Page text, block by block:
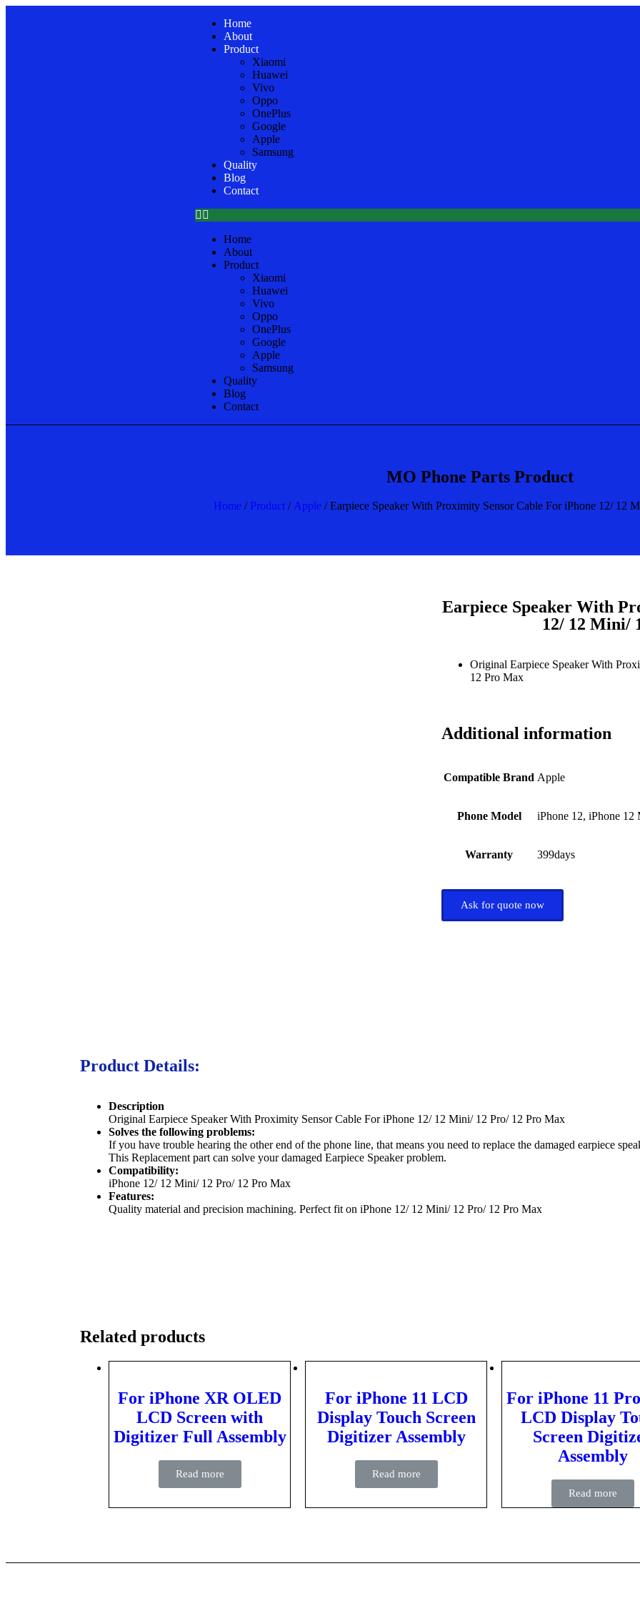
Home
About
Product
Xiaomi
Huawei
Vivo
Oppo
OnePlus
Google
Apple
Samsung
Quality
Blog
Contact
Home
About
Product
Xiaomi
Huawei
Vivo
Oppo
OnePlus
Google
Apple
Samsung
Quality
Blog
Contact
MO Phone Parts Product
Home / Product / Apple / Earpiece Speaker With Proximity Sensor Cable For iPhone 12/ 12
Earpiece Speaker With
12/ 12 Mini/
Original Earpiece Speaker With
12 Pro Max
Additional information
Compatible Brand Apple
Phone Model iPhone 12, iPhone 12
Warranty 399days
Ask for quote now
Product Details:
Description
Original Earpiece Speaker With Proximity Sensor Cable For iPhone 12/ 12 Mini/ 12 Pro/ 12 Pro Max
Solves the following problems:
If you have trouble hearing the other end of the phone line, that means you need to replace the damaged earpiece
This Replacement part can solve your damaged Earpiece Speaker problem.
Compatibility:
iPhone 12/ 12 Mini/ 12 Pro/ 12 Pro Max
Features:
Quality material and precision machining. Perfect fit on iPhone 12/ 12 Mini/ 12 Pro/ 12 Pro Max
Related products
For iPhone XR OLED
LCD Screen with
Digitizer Full Assembly
Read more
For iPhone 11 LCD
Display Touch Screen
Digitizer Assembly
Read more
For iPhone 11
LCD Display
Screen
Assembly
Read more